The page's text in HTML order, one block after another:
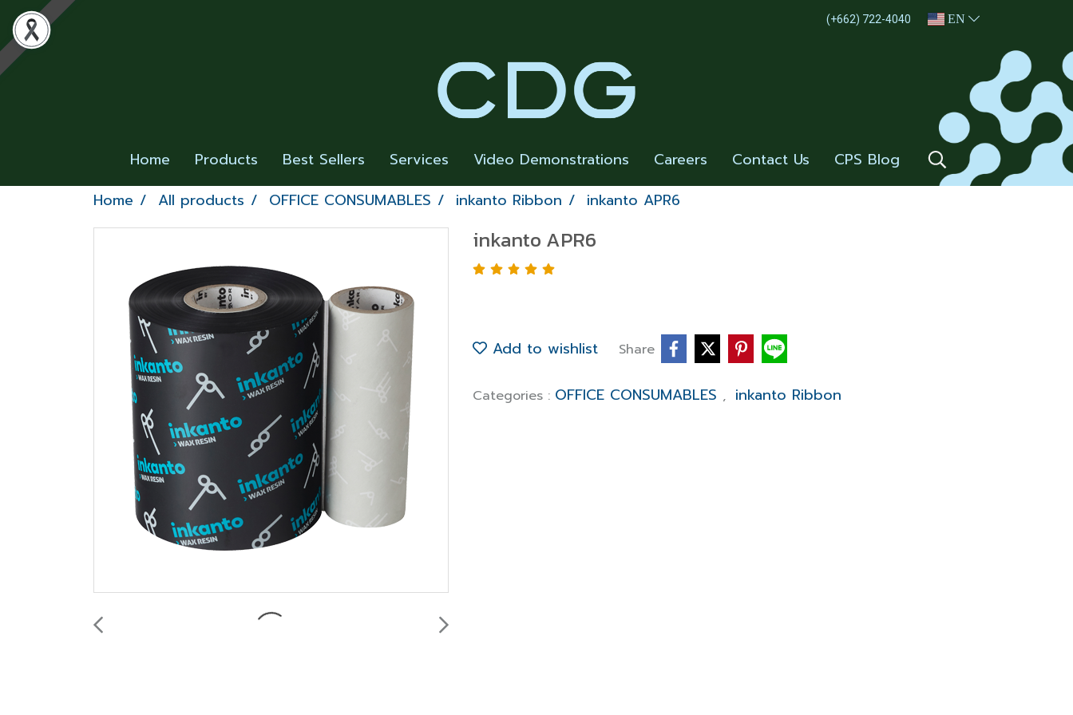
(+662) 722-4040 EN
Home Products Best Sellers Services Video Demonstrations Careers Contact Us
CPS Blog
Home
All products OFFICE CONSUMABLES inkanto Ribbon inkanto APR6
inkanto APR6
Add to wishlist Share
Categories : OFFICE CONSUMABLES , inkanto Ribbon